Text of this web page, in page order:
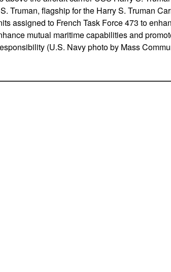
Truman, flagship for the Harry S. Truman
assigned to French Task Force 473 to
mutual maritime capabilities and
(U.S. Navy photo by Mass